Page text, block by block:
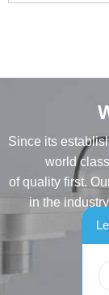
Since its
world
of quality first.
in the